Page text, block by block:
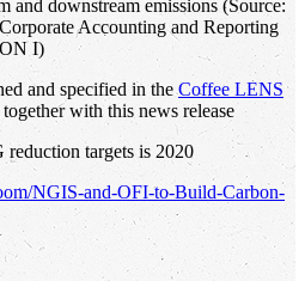
and downstream emissions (Source:
Accounting and Reporting
I)
and specified in theCoffee LENS
with this news release
targets is 2020
NGIS-and-OFI-to-Build-Carbon-